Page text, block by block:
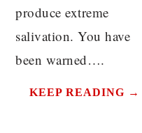
produce extreme
salivation. You have
been warned….
KEEP READING →